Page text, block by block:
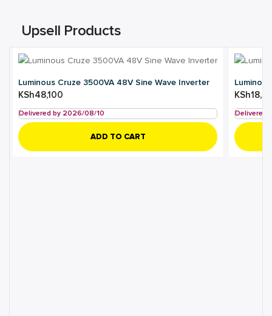
Upsell Products
Luminous Cruze 3500VA 48V Sine Wave Inverter
KSh48,100
Delivered by 2026/08/10
ADD TO CART
KSh
Delivered